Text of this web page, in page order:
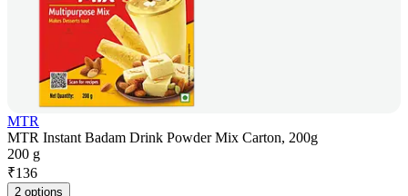
MTR
MTR Instant Badam Drink Powder Mix Carton, 200g
200 g
₹136
2 options